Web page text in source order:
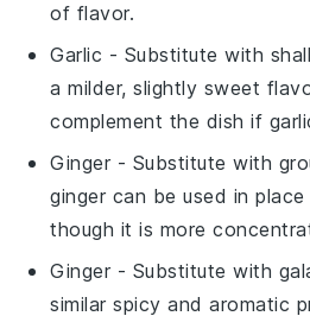
of flavor.
Garlic - Substitute with
a milder, slightly sweet
complement the dish if
Ginger - Substitute with
ginger can be used in
though it is more
Ginger - Substitute with
similar spicy and aromatic